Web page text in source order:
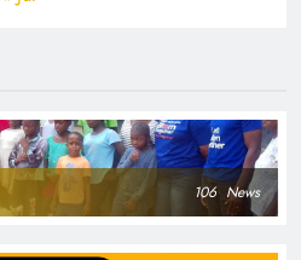
106 News